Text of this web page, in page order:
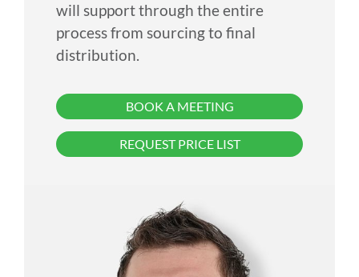
will support through the entire
process from sourcing to final
distribution.
BOOK A MEETING
REQUEST PRICE LIST